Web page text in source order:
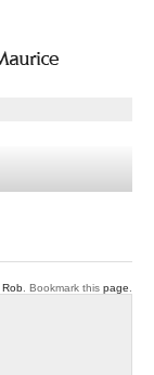
Rob . Bookmark this page